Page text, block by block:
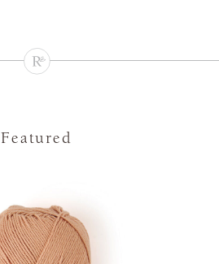
Featured